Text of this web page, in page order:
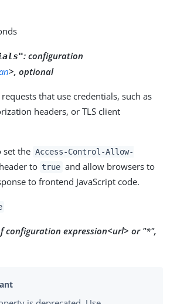
: configuration
>, optional
that use credentials, such as
headers, or TLS client
set the Access-Control-Allow-
header to true and allow browsers to
to frontend JavaScript code.
configuration expression<url> or "*",